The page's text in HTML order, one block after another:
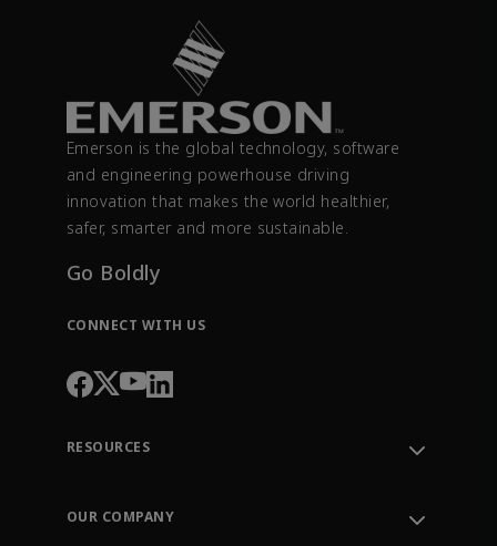
Emerson is the global technology, software
and engineering powerhouse driving
innovation that makes the world healthier,
safer, smarter and more sustainable.
Go Boldly
CONNECT WITH US
RESOURCES
Order Tracking
OUR COMPANY